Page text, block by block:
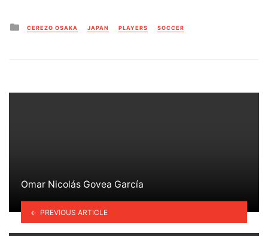
Posted
in
CEREZO OSAKA JAPAN PLAYERS SOCCER
Omar Nicolás Govea García
PREVIOUS ARTICLE